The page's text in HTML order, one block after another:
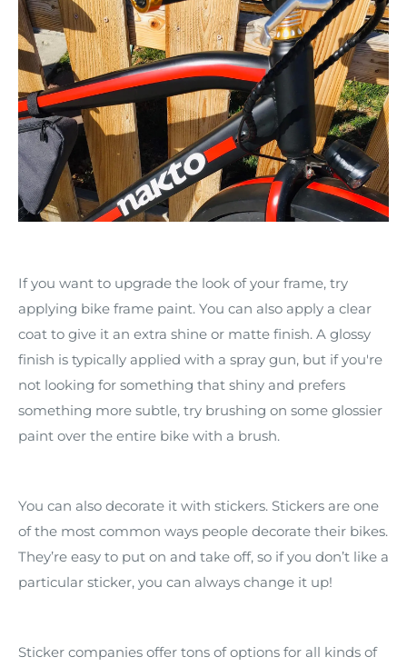
If you want to upgrade the look of your frame, try
applying bike frame paint. You can also apply a clear
coat to give it an extra shine or matte finish. A glossy
finish is typically applied with a spray gun, but if you're
not looking for something that shiny and prefers
something more subtle, try brushing on some glossier
paint over the entire bike with a brush.
You can also decorate it with stickers. Stickers are one
of the most common ways people decorate their bikes.
They’re easy to put on and take off, so if you don’t like a
particular sticker, you can always change it up!
Sticker companies offer tons of options for all kinds of